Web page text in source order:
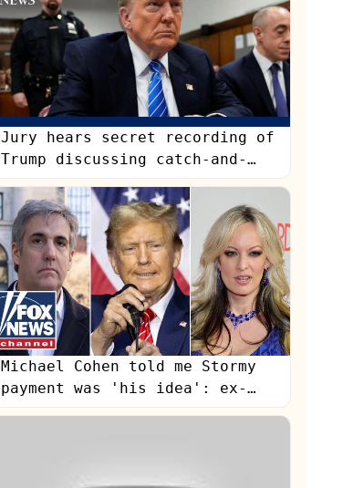
Jury hears secret recording of
Trump discussing catch-and-
kill payment
Michael Cohen told me Stormy
payment was 'his idea': ex-
adviser